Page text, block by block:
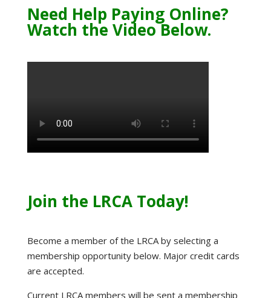
Need Help Paying Online?
Watch the Video Below.
Join the LRCA Today!
Become a member of the LRCA by selecting a
membership opportunity below. Major credit cards
are accepted.
Current LRCA members will be sent a membership